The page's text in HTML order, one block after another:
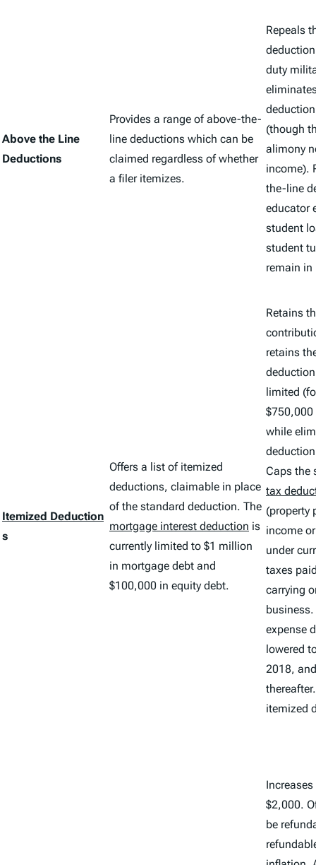
Above the Line
Deductions
Provides a range of above-the-
line deductions which can be
claimed regardless of whether
a filer itemizes.
Repeals
duty
(though
alimony
income).
the-line
educator
student
student
remain in
Itemized Deduction
s
Offers a list of itemized
deductions, claimable in place
of the standard deduction. The
mortgage interest deduction is
currently limited to $1 million
in mortgage debt and
$100,000 in equity debt.
Retains
retains
limited
while
Caps the
tax
(property
income
under
taxes
carrying
expense
lowered
2018,
itemized
$2,000.
be